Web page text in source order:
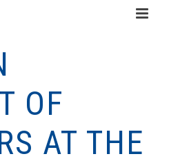
OF
AT THE